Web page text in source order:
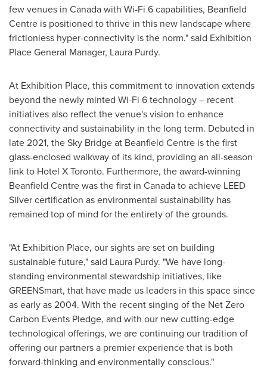
few venues in Canadawith Wi-Fi 6 capabilities, Beanfield
Centre is positioned to thrive in this new landscape where
frictionless hyper-connectivity is the norm." said Exhibition
Place General Manager, Laura Purdy.
At Exhibition Place, this commitment to innovation extends
beyond the newly minted Wi-Fi 6 technology – recent
initiatives also reflect the venue's vision to enhance
connectivity and sustainability in the long term. Debuted in
late 2021, the Sky Bridge at Beanfield Centre is the first
glass-enclosed walkway of its kind, providing an all-season
link to Hotel X Toronto. Furthermore, the award-winning
Beanfield Centre was the first in Canadato achieve LEED
Silver certification as environmental sustainability has
remained top of mind for the entirety of the grounds.
"At Exhibition Place, our sights are set on building
sustainable future," said Laura Purdy. "We have long-
standing environmental stewardship initiatives, like
GREENSmart, that have made us leaders in this space since
as early as 2004. With the recent singing of the Net Zero
Carbon Events Pledge, and with our new cutting-edge
technological offerings, we are continuing our tradition of
offering our partners a premier experience that is both
forward-thinking and environmentally conscious."